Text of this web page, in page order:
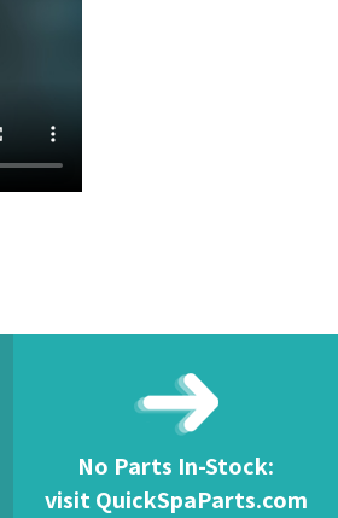
No Parts In-Stock:
visit QuickSpaParts.com